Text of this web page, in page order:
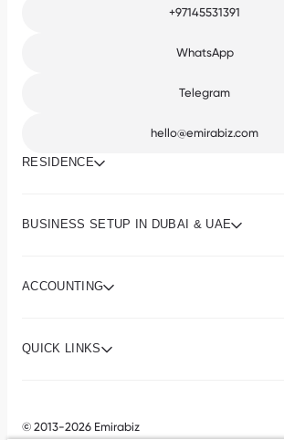
+97145531391
WhatsApp
Telegram
hello@emirabiz.com
RESIDENCE
BUSINESS SETUP IN DUBAI & UAE
ACCOUNTING
QUICK LINKS
© 2013-2026 Emirabiz